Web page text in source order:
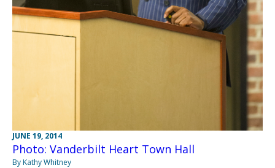
JUNE 19, 2014
Photo: Vanderbilt Heart Town Hall
By Kathy Whitney